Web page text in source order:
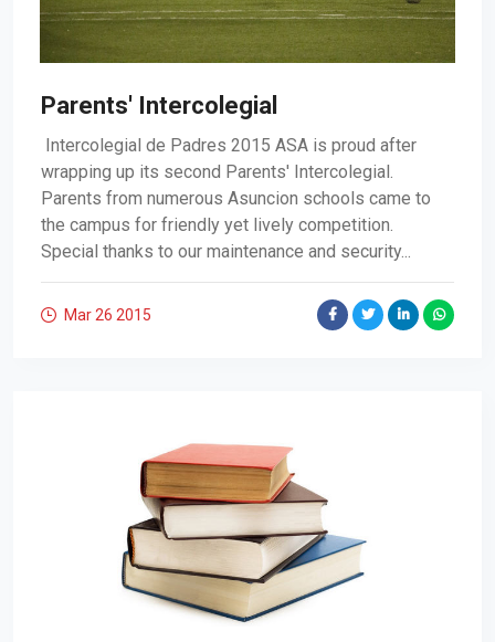
Parents' Intercolegial
Intercolegial de Padres 2015 ASA is proud after
wrapping up its second Parents' Intercolegial.
Parents from numerous Asuncion schools came to
the campus for friendly yet lively competition.
Special thanks to our maintenance and security...
Mar 26 2015